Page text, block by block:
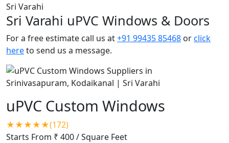
Sri Varahi
Sri Varahi uPVC Windows & Doors
For a free estimate call us at+91 99435 85468 orclick
hereto send us a message.
uPVC Custom Windows
★★★★★(172)
Starts From ₹ 400/ Square Feet